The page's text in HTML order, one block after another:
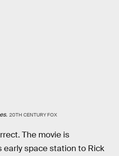
20TH CENTURY FOX
The movie is
early space station to Rick